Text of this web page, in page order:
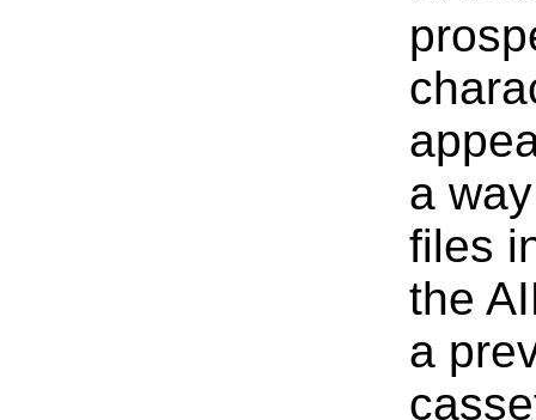
a
files
the
a